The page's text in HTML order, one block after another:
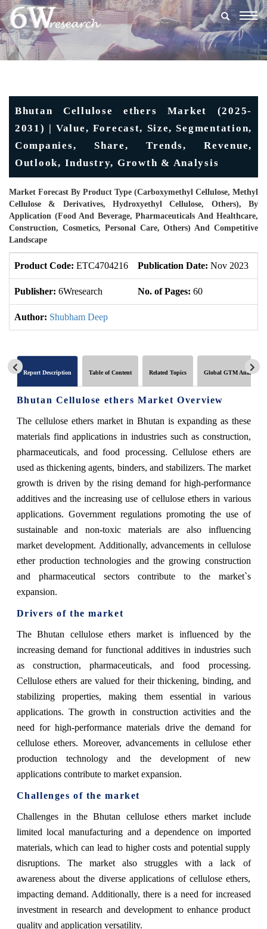
Bhutan Cellulose ethers Market (2025-
2031) | Value, Forecast, Size, Segmentation,
Companies, Share, Trends, Revenue,
Outlook, Industry, Growth & Analysis
Market Forecast By Product Type (Carboxymethyl Cellulose, Methyl
Cellulose & Derivatives, Hydroxyethyl Cellulose, Others), By
Application (Food And Beverage, Pharmaceuticals And Healthcare,
Construction, Cosmetics, Personal Care, Others) And Competitive
Landscape
Product Code: ETC4704216 Publication Date: Nov 2023
Publisher: 6Wresearch No. of Pages: 60
Author: Shubham Deep
Report Description Table of Content Related Topics Global GTM Analytics
Bhutan Cellulose ethers Market Overview
The cellulose ethers market in Bhutan is expanding as these
materials find applications in industries such as construction,
pharmaceuticals, and food processing. Cellulose ethers are
used as thickening agents, binders, and stabilizers. The market
growth is driven by the rising demand for high-performance
additives and the increasing use of cellulose ethers in various
applications. Government regulations promoting the use of
sustainable and non-toxic materials are also influencing
market development. Additionally, advancements in cellulose
ether production technologies and the growing construction
and pharmaceutical sectors contribute to the market`s
expansion.
Drivers of the market
The Bhutan cellulose ethers market is influenced by the
increasing demand for functional additives in industries such
as construction, pharmaceuticals, and food processing.
Cellulose ethers are valued for their thickening, binding, and
stabilizing properties, making them essential in various
applications. The growth in construction activities and the
need for high-performance materials drive the demand for
cellulose ethers. Moreover, advancements in cellulose ether
production technology and the development of new
applications contribute to market expansion.
Challenges of the market
Challenges in the Bhutan cellulose ethers market include
limited local manufacturing and a dependence on imported
materials, which can lead to higher costs and potential supply
disruptions. The market also struggles with a lack of
awareness about the diverse applications of cellulose ethers,
impacting demand. Additionally, there is a need for increased
investment in research and development to enhance product
quality and application versatility.